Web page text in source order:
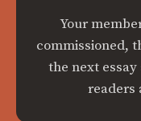
Your
commissioned,
the next
readers